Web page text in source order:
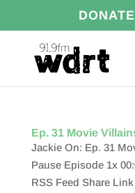
DONATE
Ep. 31 Movie
Jackie On: Ep. 31
Pause Episode 1x
RSS Feed Share